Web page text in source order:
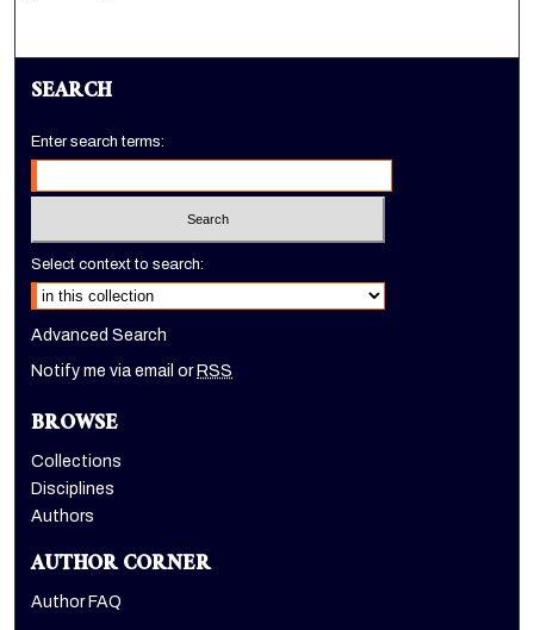
SEARCH
Enter search terms:
Select context to search:
Advanced Search
Notify me via email orRSS
BROWSE
Collections
Disciplines
Authors
AUTHOR CORNER
Author FAQ